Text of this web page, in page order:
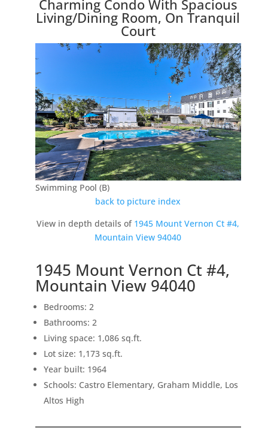
Charming Condo With Spacious
Living/Dining Room, On Tranquil
Court
Swimming Pool (B)
back to picture index
View in depth details of 1945 Mount Vernon Ct #4,
Mountain View 94040
1945 Mount Vernon Ct #4,
Mountain View 94040
Bedrooms: 2
Bathrooms: 2
Living space: 1,086 sq.ft.
Lot size: 1,173 sq.ft.
Year built: 1964
Schools: Castro Elementary, Graham Middle, Los
Altos High